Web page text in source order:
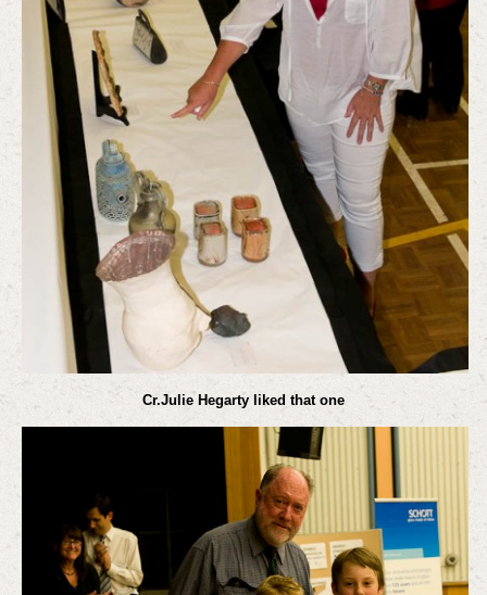
Cr.Julie Hegarty liked that one